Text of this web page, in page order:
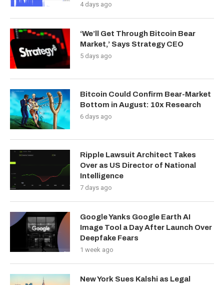
4 days ago
‘We’ll Get Through Bitcoin Bear
Market,’ Says Strategy CEO
5 days ago
Bitcoin Could Confirm Bear-Market
Bottom in August: 10x Research
6 days ago
Ripple Lawsuit Architect Takes
Over as US Director of National
Intelligence
7 days ago
Google Yanks Google Earth AI
Image Tool a Day After Launch Over
Deepfake Fears
1 week ago
New York Sues Kalshi as Legal